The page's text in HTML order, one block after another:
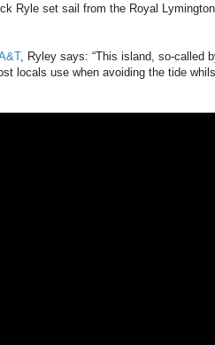
Ryle set sail from the Royal
, Ryley says: “This island, so-called
locals use when avoiding the tide